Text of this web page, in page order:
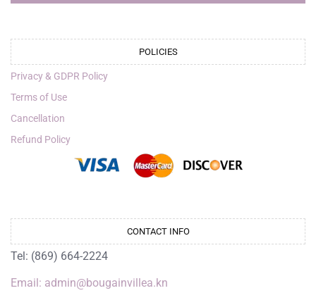
POLICIES
Privacy & GDPR Policy
Terms of Use
Cancellation
Refund Policy
CONTACT INFO
Tel: (869) 664-2224
Email: admin@bougainvillea.kn